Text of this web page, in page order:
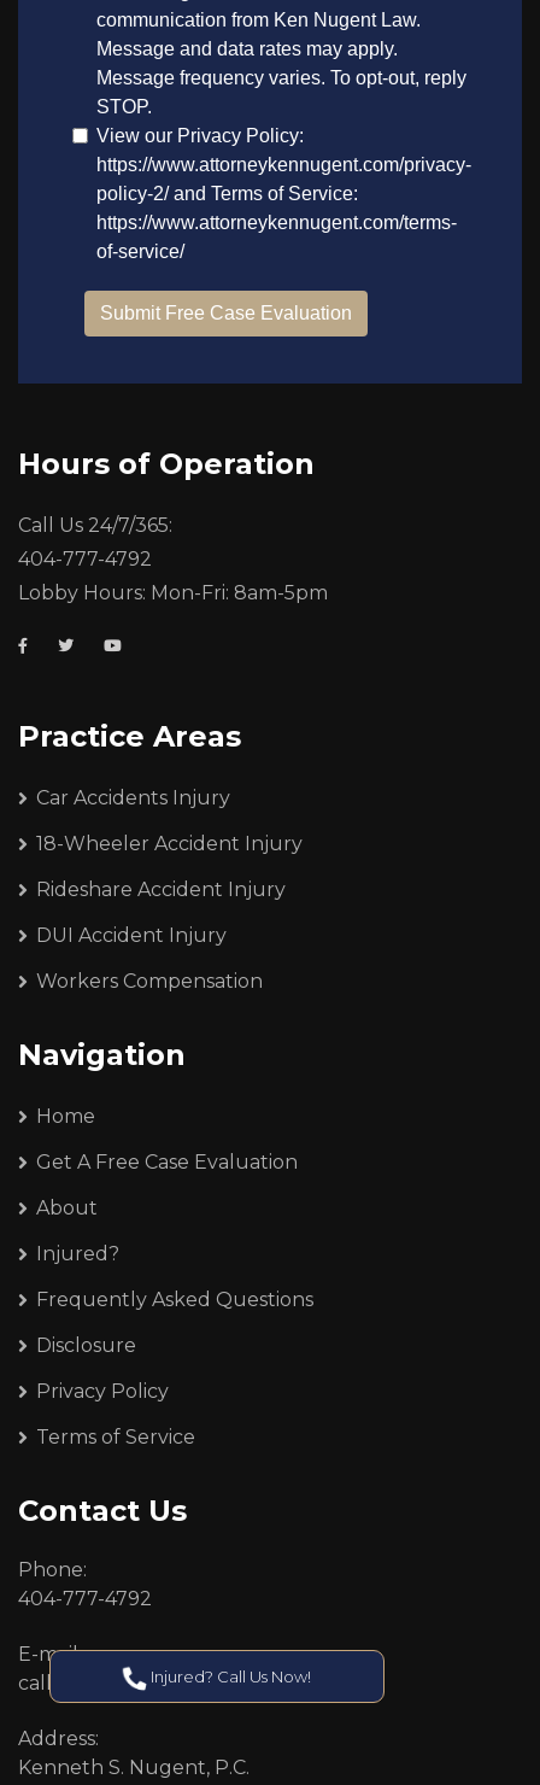
Hours of Operation
Call Us 24/7/365:
404-777-4792
Lobby Hours: Mon-Fri: 8am-5pm
Practice Areas
Car Accidents Injury
18-Wheeler Accident Injury
Rideshare Accident Injury
DUI Accident Injury
Workers Compensation
Navigation
Home
Get A Free Case Evaluation
About
Injured?
Frequently Asked Questions
Disclosure
Privacy Policy
Terms of Service
Contact Us
Phone:
404-777-4792
E-mail:
callcenter@callken.com
Address:
Kenneth S. Nugent, P.C.
Injured? Call Us Now!